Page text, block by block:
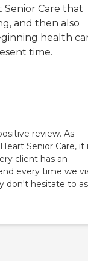
Care that
and then also
health
time.
review. As
Senior Care, it
client has an
every time we
don't hesitate to